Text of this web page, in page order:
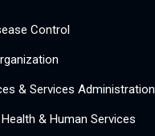
Control
& Services Administration
& Human Services